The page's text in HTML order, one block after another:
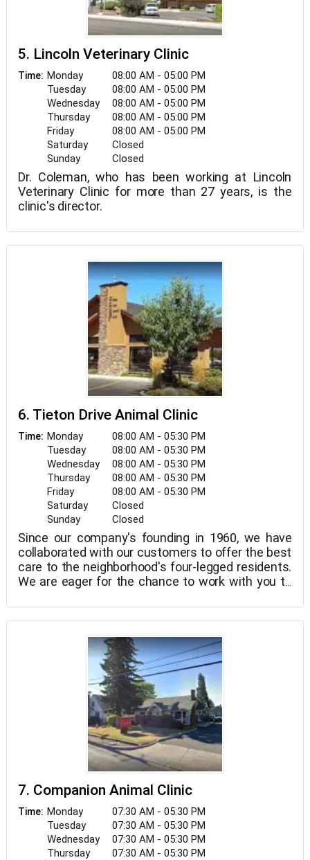
5. Lincoln Veterinary Clinic
Time: Monday
08:00 AM - 05:00 PM
Tuesday
08:00 AM - 05:00 PM
Wednesday
08:00 AM - 05:00 PM
Thursday
08:00 AM - 05:00 PM
Friday
08:00 AM - 05:00 PM
Saturday
Closed
Sunday
Closed
Dr. Coleman, who has been working at Lincoln
Veterinary Clinic for more than 27 years, is the
clinic's director.
6. Tieton Drive Animal Clinic
Time: Monday
08:00 AM - 05:30 PM
Tuesday
08:00 AM - 05:30 PM
Wednesday
08:00 AM - 05:30 PM
Thursday
08:00 AM - 05:30 PM
Friday
08:00 AM - 05:30 PM
Saturday
Closed
Sunday
Closed
Since our company's founding in 1960, we have
collaborated with our customers to offer the best
care to the neighborhood's four-legged residents.
We are eager for the chance to work with you to
in a welcoming, compassionate setting.
7. Companion Animal Clinic
Time: Monday
07:30 AM - 05:30 PM
Tuesday
07:30 AM - 05:30 PM
Wednesday
07:30 AM - 05:30 PM
Thursday
07:30 AM - 05:30 PM